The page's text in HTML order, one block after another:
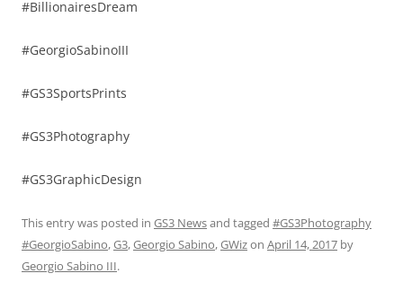
#BillionairesDream
#GeorgioSabinoIII
#GS3SportsPrints
#GS3Photography
#GS3GraphicDesign
This entry was posted in GS3 Newsand tagged #GS3Photography
#GeorgioSabino,G3,Georgio Sabino,GWizon April 14, 2017 by
Georgio Sabino III.